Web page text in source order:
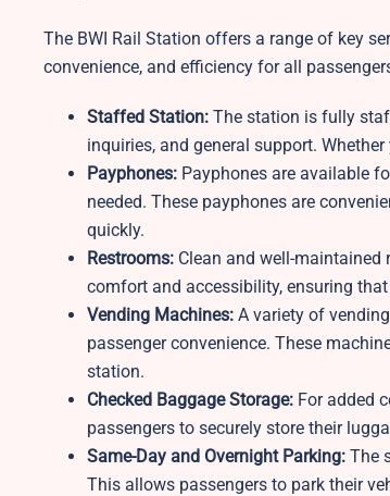
The BWI Rail Station offers a range of key
convenience, and efficiency for all
Staffed Station: The station is fully
inquiries, and general support.
Payphones: Payphones are available
needed. These payphones are
quickly.
Restrooms: Clean and well-
comfort and accessibility, ensuring
Vending Machines: A variety of
passenger convenience. These
station.
Checked Baggage Storage: For added
passengers to securely store their
Same-Day and Overnight Parking: The
This allows passengers to park their